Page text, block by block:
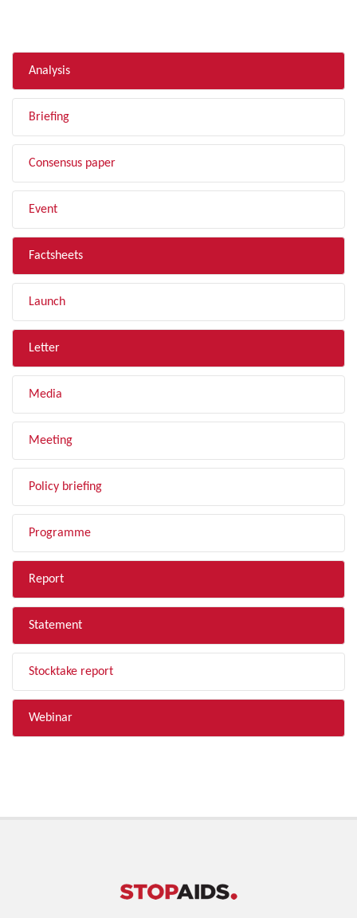
Analysis
Briefing
Consensus paper
Event
Factsheets
Launch
Letter
Media
Meeting
Policy briefing
Programme
Report
Statement
Stocktake report
Webinar